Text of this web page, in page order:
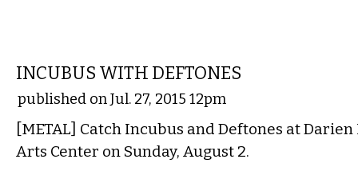
INCUBUS WITH DEFTONES
published on Jul. 27, 2015 12pm
[METAL] Catch Incubus and Deftones at
Arts Center on Sunday, August 2.